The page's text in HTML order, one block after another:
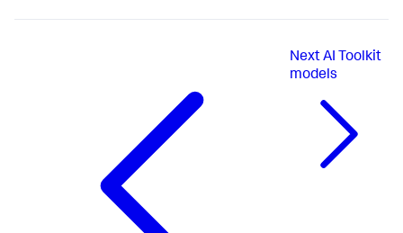
NextAI Toolkit
models